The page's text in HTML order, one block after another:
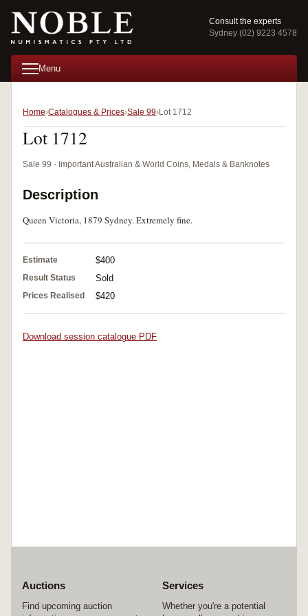
Consult the experts
Sydney (02) 9223 4578
Menu
Home Catalogues & Prices Sale 99 Lot 1712
Lot 1712
Sale 99 · Important Australian & World Coins, Medals & Banknotes
Description
Queen Victoria, 1879 Sydney. Extremely fine.
Estimate $400
Result Status Sold
Prices Realised $420
Download session catalogue PDF
Auctions
Find upcoming auction
Services
Whether you're a potential